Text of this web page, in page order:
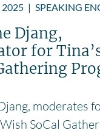
2025 | SPEAKING
Djang,
for
moderates
SoCal